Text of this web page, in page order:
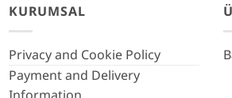
KURUMSAL
Privacy and Cookie Policy
Payment and Delivery